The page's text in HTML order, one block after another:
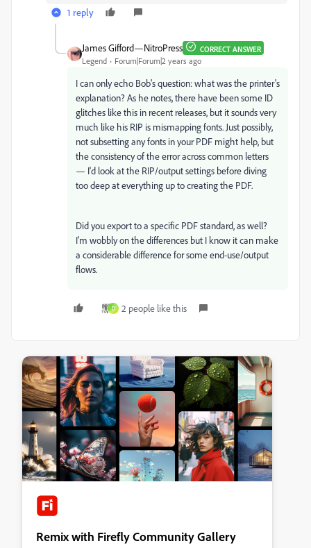
1 reply
James Gifford—NitroPress CORRECT ANSWER
Legend Forum|Forum|2 years ago
I can only echo Bob's question: what was the printer's
explanation? As he notes, there have been some ID
glitches like this in recent releases, but it sounds very
much like his RIP is mismapping fonts. Just possibly,
not subsetting any fonts in your PDF might help, but
the consistency of the error across common letters
— I'd look at the RIP/output settings before diving
too deep at everything up to creating the PDF.
Did you export to a specific PDF standard, as well?
I'm wobbly on the differences but I know it can make
a considerable difference for some end-use/output
flows.
D 2 people like this
Remix with Firefly Community Gallery